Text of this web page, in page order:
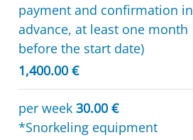
payment and confirmation in
advance, at least one month
before the start date)
1,400.00 €
per week 30.00 €
*Snorkeling equipment